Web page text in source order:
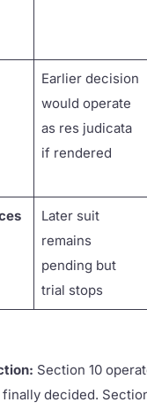
Earlier decision
would operate
as res judicata
if rendered
Later suit
remains
pending but
trial stops
Section 10
decided.